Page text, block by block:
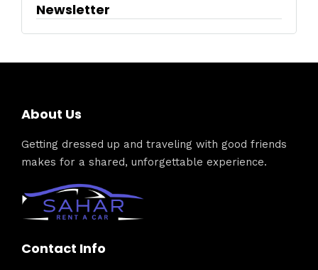
Newsletter
About Us
Getting dressed up and traveling with good friends
makes for a shared, unforgettable experience.
Contact Info